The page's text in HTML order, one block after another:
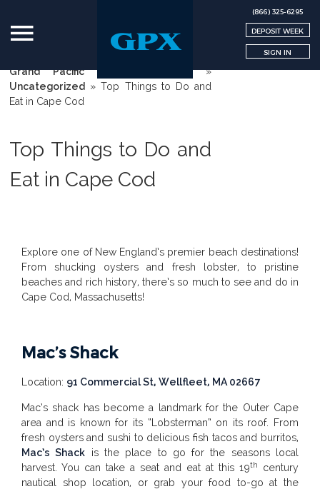
(866) 325-6295
DEPOSIT WEEK
SIGN IN
Grand Pacific Exchange | GPX »
Uncategorized
»Top Things to Do and
Eat in Cape Cod
Top Things to Do and
Eat in Cape Cod
Explore one of New England’s premier beach destinations!
From shucking oysters and fresh lobster, to pristine
beaches and rich history, there’s so much to see and do in
Cape Cod, Massachusetts!
Mac’s Shack
Location: 91 Commercial St, Wellfleet, MA 02667
Mac’s shack has become a landmark for the Outer Cape
area and is known for its “Lobsterman” on its roof. From
fresh oysters and sushi to delicious fish tacos and burritos,
Mac’s Shack is the place to go for the seasons local
harvest. You can take a seat and eat at this 19th
century
nautical shop location, or grab your food to-go at the